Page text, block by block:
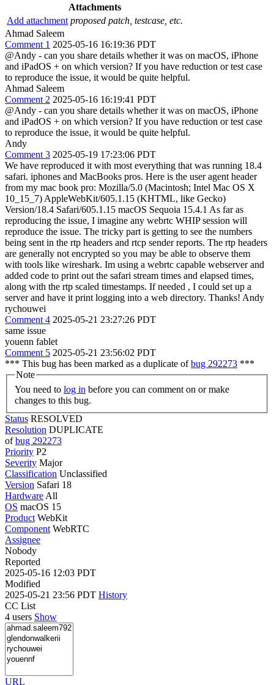
Attachments
Add attachment proposed patch, testcase, etc.
Ahmad Saleem
Comment 1 2025-05-16 16:19:36 PDT
@Andy - can you share details whether it was on macOS, iPhone
and iPadOS + on which version? If you have reduction or test case
to reproduce the issue, it would be quite helpful.
Ahmad Saleem
Comment 2 2025-05-16 16:19:41 PDT
@Andy - can you share details whether it was on macOS, iPhone
and iPadOS + on which version? If you have reduction or test case
to reproduce the issue, it would be quite helpful.
Andy
Comment 3 2025-05-19 17:23:06 PDT
We have reproduced it with most everything that was running 18.4
safari. iphones and MacBooks pros. Here is the user agent header
from my mac book pro: Mozilla/5.0 (Macintosh; Intel Mac OS X
10_15_7) AppleWebKit/605.1.15 (KHTML, like Gecko)
Version/18.4 Safari/605.1.15 macOS Sequoia 15.4.1 As far as
reproducing the issue, I imagine any webrtc WHIP session will
reproduce the issue. The tricky part is getting to see the numbers
being sent in the rtp headers and rtcp sender reports. The rtp headers
are generally not encrypted so you may be able to observe them
with tools like wireshark. Im using a webrtc capable webserver and
added code to print out the safari stream times and elapsed times,
along with the rtp scaled timestamps. If needed , I could set up a
server and have it print logging into a web directory. Thanks! Andy
rychouwei
Comment 4 2025-05-21 23:27:26 PDT
same issue
youenn fablet
Comment 5 2025-05-21 23:56:02 PDT
*** This bug has been marked as a duplicate ofbug 292273 ***
Note
You need to log in
changes to this bug.
Status RESOLVED
Resolution DUPLICATE
ofbug 292273
Priority P2
Severity Major
Classification Unclassified
Version Safari 18
Hardware All
OS macOS 15
Product WebKit
Component WebRTC
Assignee
Nobody
Reported
2025-05-16 12:03 PDT
Modified
2025-05-21 23:56 PDT History
CC List
4 users Show
URL